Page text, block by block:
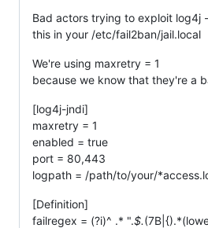
Bad actors trying to exploit log4j
this in your /etc/fail2ban/jail.local
We're using maxretry = 1
because we know that they're a
[log4j-jndi]
maxretry = 1
enabled = true
port = 80,443
logpath = /path/to/your/
[Definition]
failregex = (?i)^ .* ".$.